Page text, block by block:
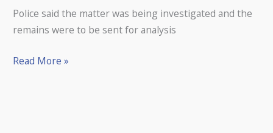
Police said the matter was being ­investigated and the
remains were to be sent for analysis
Read More »